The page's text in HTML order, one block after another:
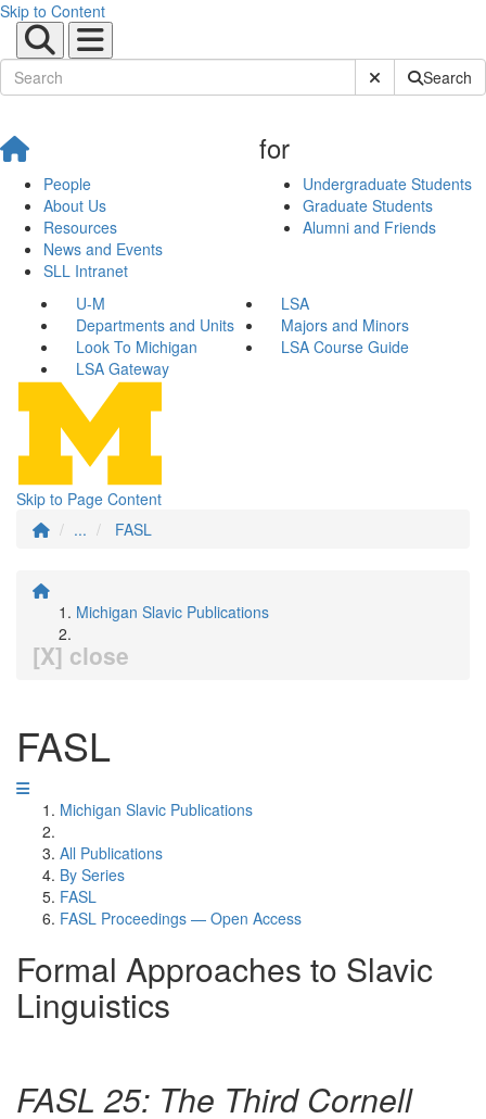
Skip to Content
Submit SiteSearch
People
About Us
Resources
News and Events
SLL Intranet
for
Undergraduate Students
Graduate Students
Alumni and Friends
U-M
LSA
Departments and Units
Majors and Minors
Look To Michigan
LSA Course Guide
LSA Gateway
Skip to Page Content
...
FASL
Michigan Slavic Publications
[X] close
FASL
Michigan Slavic Publications
All Publications
By Series
FASL
FASL Proceedings — Open Access
Formal Approaches to Slavic
Linguistics
FASL 25: The Third Cornell